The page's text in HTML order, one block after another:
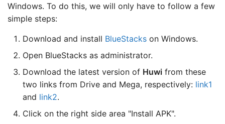
Windows. To do this, we will only have to follow a few
simple steps:
Download and install BlueStacks on Windows.
Open BlueStacks as administrator.
Download the latest version of Huwi from these
two links from Drive and Mega, respectively: link1
and link2.
Click on the right side area "Install APK".